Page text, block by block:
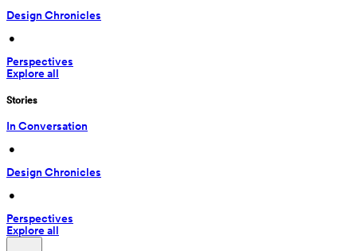
Design Chronicles
•
Perspectives
Explore all
Stories
In Conversation
•
Design Chronicles
•
Perspectives
Explore all